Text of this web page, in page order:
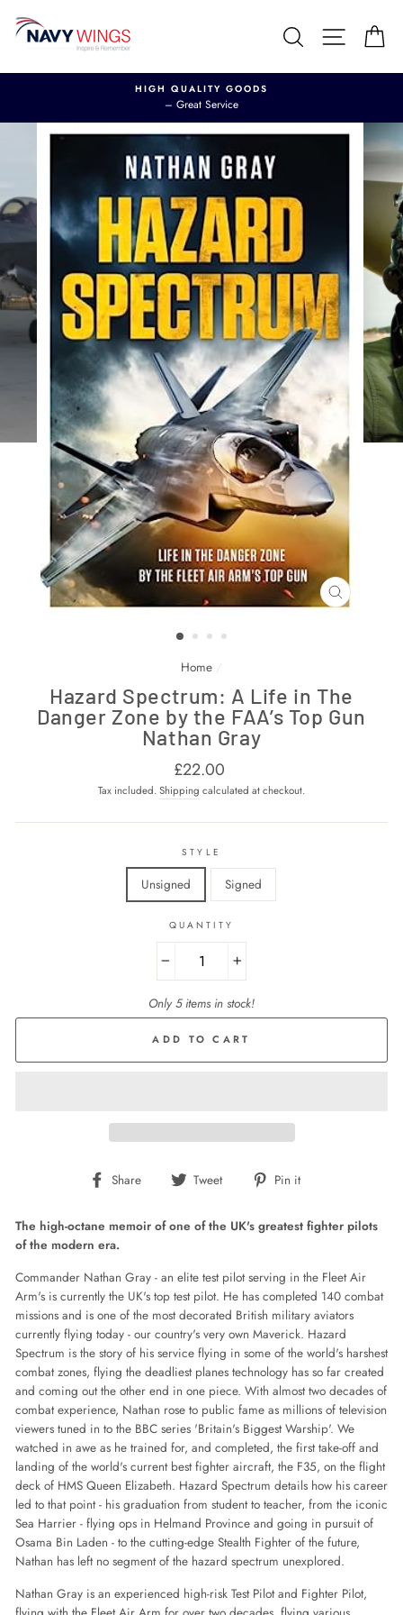
content
Search Site
HIGH QUALITY GOODS
– Great Service
CLOSE
Home /
Hazard Spectrum: A Life in The
Danger Zone by the FAA’s Top Gun
Nathan Gray
Regular
price
£22.00
Tax included.Shipping calculated at checkout.
STYLE
Unsigned Signed
QUANTITY
Only 5 items in stock!
ADD TO CART
Share
Share
Facebook
Tweet
Tweet Pin it
Pinterest
The high-octane memoir of one of the UK's greatest fighter pilots
of the modern era.
Commander Nathan Gray - an elite test pilot serving in the Fleet Air
Arm's is currently the UK's top test pilot. He has completed 140 combat
missions and is one of the most decorated British military aviators
currently flying today - our country's very own Maverick. Hazard
Spectrum is the story of his service flying in some of the world's harshest
combat zones, flying the deadliest planes technology has so far created
and coming out the other end in one piece. With almost two decades of
combat experience, Nathan rose to public fame as millions of television
viewers tuned in to the BBC series 'Britain's Biggest Warship'. We
watched in awe as he trained for, and completed, the first take-off and
landing of the world's current best fighter aircraft, the F35, on the flight
deck of HMS Queen Elizabeth. Hazard Spectrum details how his career
led to that point - his graduation from student to teacher, from the iconic
Sea Harrier - flying ops in Helmand Province and going in pursuit of
Osama Bin Laden - to the cutting-edge Stealth Fighter of the future,
Nathan has left no segment of the hazard spectrum unexplored.
Nathan Gray is an experienced high-risk Test Pilot and Fighter Pilot,